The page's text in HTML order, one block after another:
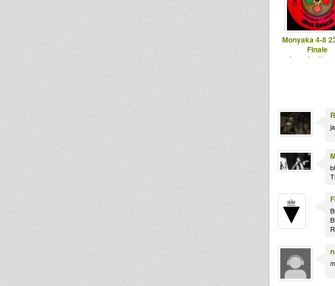
Monyaka 4-8
Finale